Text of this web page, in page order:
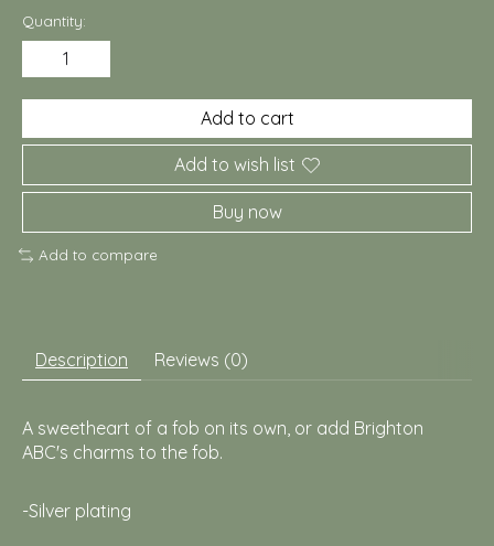
Quantity:
Add to cart
Add to wish list
Buy now
Add to compare
Description Reviews (0)
A sweetheart of a fob on its own, or add Brighton
ABC's charms to the fob.
-Silver plating